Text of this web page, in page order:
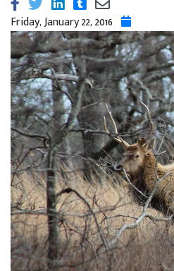
Friday, January 22, 2016